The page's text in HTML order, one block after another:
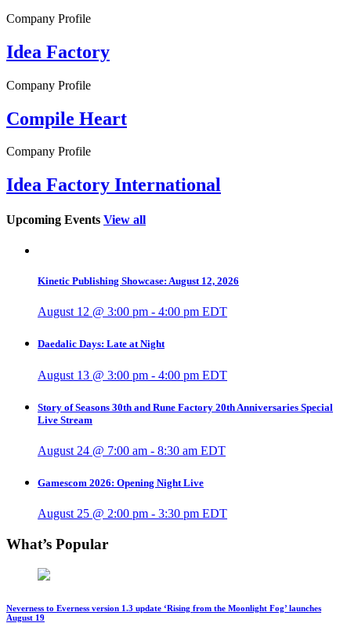
Company Profile
Idea Factory
Company Profile
Compile Heart
Company Profile
Idea Factory International
Upcoming Events View all
Kinetic Publishing Showcase: August 12, 2026
August 12 @ 3:00 pm - 4:00 pm EDT
Daedalic Days: Late at Night
August 13 @ 3:00 pm - 4:00 pm EDT
Story of Seasons 30th and Rune Factory 20th Anniversaries Special
Live Stream
August 24 @ 7:00 am - 8:30 am EDT
Gamescom 2026: Opening Night Live
August 25 @ 2:00 pm - 3:30 pm EDT
What’s Popular
Neverness to Everness version 1.3 update ‘Rising from the Moonlight Fog’ launches
August 19